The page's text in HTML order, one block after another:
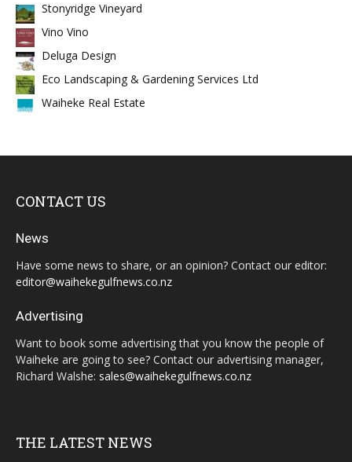
Stonyridge Vineyard
Vino Vino
Deluga Design
Eco Landscaping & Gardening Services Ltd
Waiheke Real Estate
CONTACT US
News
Have some news to share, or an opinion? Contact our editor:
editor@waihekegulfnews.co.nz
Advertising
Want to book some advertising that you know the people of
Waiheke are going to see? Contact our advertising manager,
Richard Walshe: sales@waihekegulfnews.co.nz
THE LATEST NEWS